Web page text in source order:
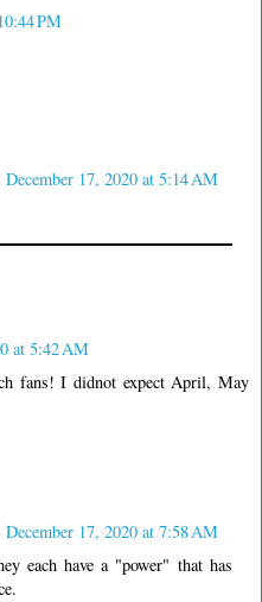
PM
December 17, 2020 at 5:14 AM
at 5:42 AM
fans! I didnot expect April, May
December 17, 2020 at 7:58 AM
each have a "power" that has